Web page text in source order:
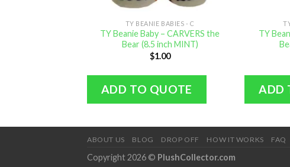
TY BEANIE BABIES - C
TY Beanie Baby – CARVERS the
Bear (8.5 inch MINT)
$1.00
ADD TO QUOTE
TY
ADD
ABOUT US BLOG DROP OFF HOW IT WORKS FAQ
Copyright 2026 © PlushCollector.com